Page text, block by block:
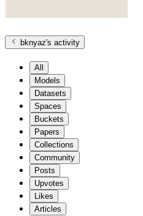
bknyaz's activity
All
Models
Datasets
Spaces
Buckets
Papers
Collections
Community
Posts
Upvotes
Likes
Articles